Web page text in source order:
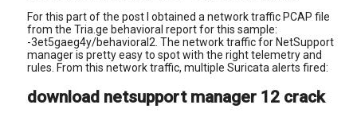
For this part of the post I obtained a network traffic PCAP file
from the Tria.ge behavioral report for this sample:
-3et5gaeg4y/behavioral2. The network traffic for NetSupport
manager is pretty easy to spot with the right telemetry and
rules. From this network traffic, multiple Suricata alerts fired:
download netsupport manager 12 crack